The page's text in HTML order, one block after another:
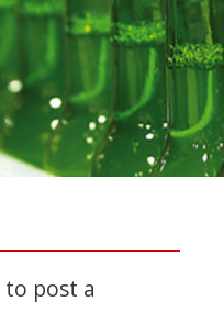
to post a